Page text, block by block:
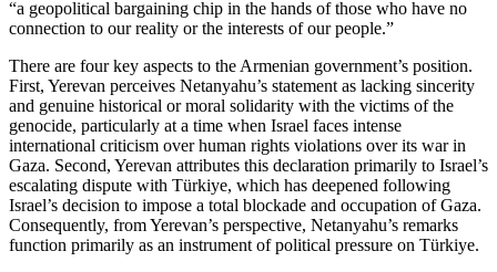
“a geopolitical bargaining chip in the hands of those who have no
connection to our reality or the interests of our people.”
There are four key aspects to the Armenian government’s position.
First, Yerevan perceives Netanyahu’s statement as lacking sincerity
and genuine historical or moral solidarity with the victims of the
genocide, particularly at a time when Israel faces intense
international criticism over human rights violations over its war in
Gaza. Second, Yerevan attributes this declaration primarily to Israel’s
escalating dispute with Türkiye, which has deepened following
Israel’s decision to impose a total blockade and occupation of Gaza.
Consequently, from Yerevan’s perspective, Netanyahu’s remarks
function primarily as an instrument of political pressure on Türkiye.